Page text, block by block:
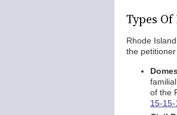
Types
Rhode
the
of the
15-15-